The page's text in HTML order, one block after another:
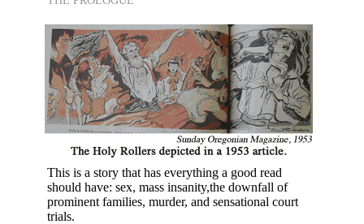
This is a story that has everything a good read
should have: sex, mass insanity,the downfall of
prominent families, murder, and sensational court
trials.